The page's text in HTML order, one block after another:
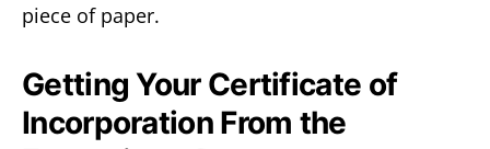
piece of paper.
Getting Your Certificate of
Incorporation From the